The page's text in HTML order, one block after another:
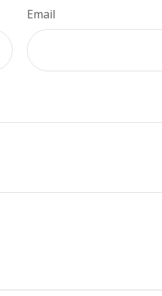
Email